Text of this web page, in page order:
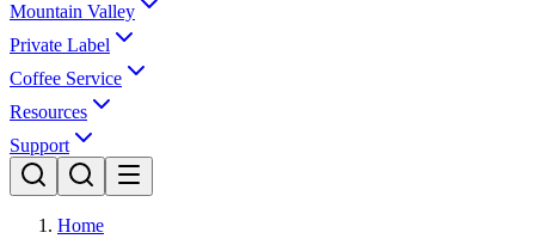
Mountain Valley
Private Label
Coffee Service
Resources
Support
Home